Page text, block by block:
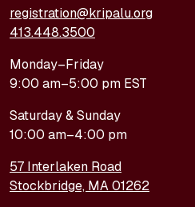
registration@kripalu.org
413.448.3500
Monday–Friday
9:00 am–5:00 pm EST
Saturday & Sunday
10:00 am–4:00 pm
57 Interlaken Road
Stockbridge, MA 01262